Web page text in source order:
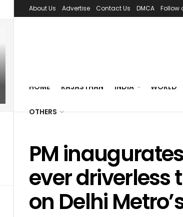
About Us Advertise Contact Us DMCA Follow
HOME RAJASTHAN INDIA WORLD
OTHERS
PM
ever driverless
on Delhi